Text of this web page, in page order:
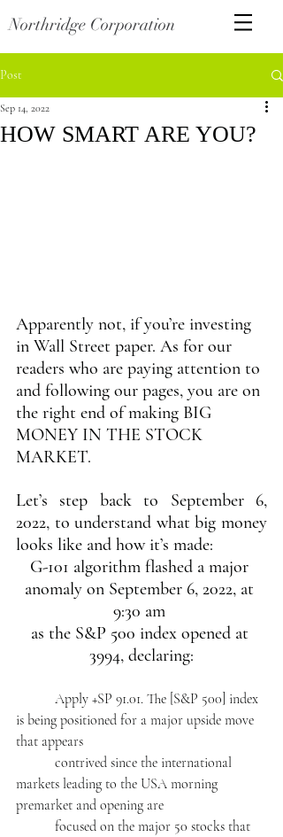
Northridge Corporation
Post
HOW SMART ARE YOU?
Sep 14, 2022
Apparently not, if you’re investing
in Wall Street paper. As for our
readers who are paying attention to
and following our pages, you are on
the right end of making BIG
MONEY IN THE STOCK
MARKET.
Let’s step back to September 6,
2022, to understand what big money
looks like and how it’s made:
G-101 algorithm flashed a major
anomaly on September 6, 2022, at
9:30 am
as the S&P 500 index opened at
3994, declaring:
is being positioned for a major upside move
that appears
markets leading to the USA morning
premarket and opening are